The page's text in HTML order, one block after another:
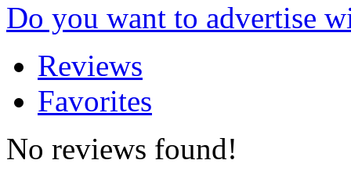
Do you want to advertise
Reviews
Favorites
No reviews found!